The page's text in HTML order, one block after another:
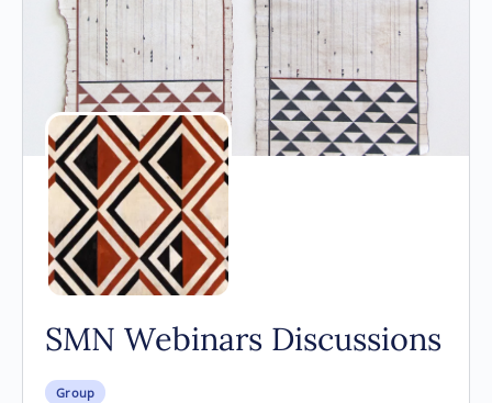
SMN Webinars Discussions
Group